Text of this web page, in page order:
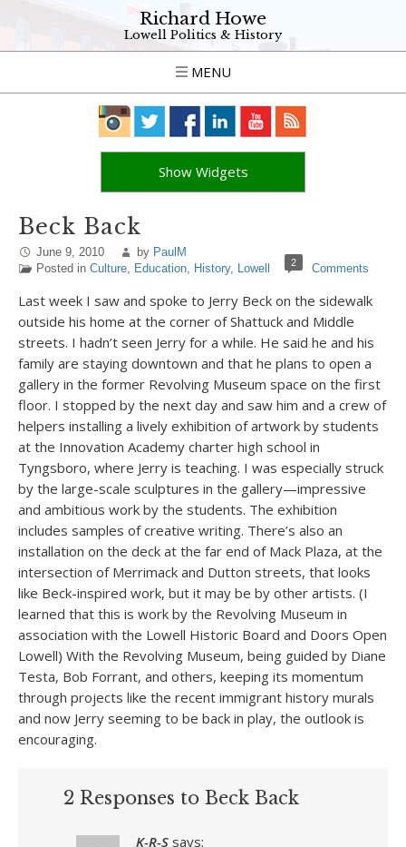
Richard Howe
Lowell Politics & History
MENU
Show Widgets
Beck Back
June 9, 2010 by PaulM
Posted in Culture, Education, History, Lowell 2 Comments
Last week I saw and spoke to Jerry Beck on the sidewalk
outside his home at the corner of Shattuck and Middle
streets. I hadn’t seen Jerry for a while. He said he and his
family are staying downtown and that he plans to open a
gallery in the former Revolving Museum space on the first
floor. I stopped by the next day and saw him and a crew of
helpers installing a lively exhibition of artwork by students
at the Innovation Academy charter high school in
Tyngsboro, where Jerry is teaching. I was especially struck
by the large-scale sculptures in the gallery—impressive
and ambitious work by the students. The exhibition
includes samples of creative writing. There’s also an
installation on the deck at the far end of Mack Plaza, at the
intersection of Merrimack and Dutton streets, that looks
like Beck-inspired work, but it may be by other artists. (I
learned that this is work by the Revolving Museum in
association with the Lowell Historic Board and Doors Open
Lowell) With the Revolving Museum, being guided by Diane
Testa, Bob Forrant, and others, keeping its momentum
through projects like the recent immigrant history murals
and now Jerry seeming to be back in play, the outlook is
encouraging.
2 Responses to Beck Back
K-R-S says: